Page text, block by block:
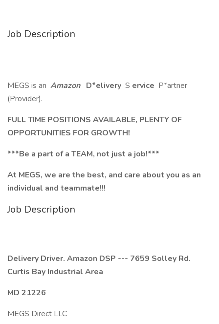
Job Description
MEGS is an Amazon D*elivery S ervice P*artner
(Provider).
FULL TIME POSITIONS AVAILABLE, PLENTY OF
OPPORTUNITIES FOR GROWTH!
***Be a part of a TEAM, not just a job!***
At MEGS, we are the best, and care about you as an
individual and teammate!!!
Job Description
Delivery Driver. Amazon DSP --- 7659 Solley Rd.
Curtis Bay Industrial Area
MD 21226
MEGS Direct LLC